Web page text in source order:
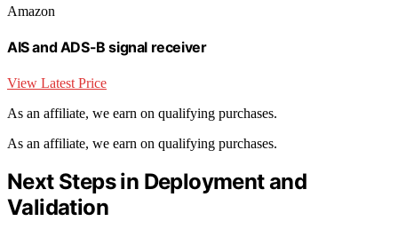
Amazon
AIS and ADS-B signal receiver
View Latest Price
As an affiliate, we earn on qualifying purchases.
As an affiliate, we earn on qualifying purchases.
Next Steps in Deployment and
Validation